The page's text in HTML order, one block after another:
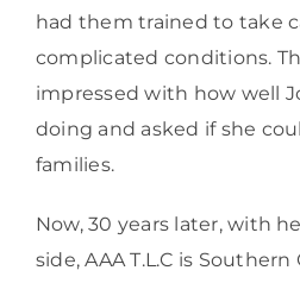
had them trained to take
complicated conditions.
impressed with how well
doing and asked if she
families.
Now, 30 years later, with
side, AAA T.L.C is Southern